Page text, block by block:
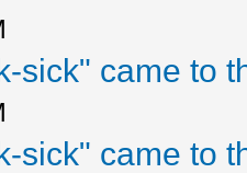
sick" came to
sick" came to